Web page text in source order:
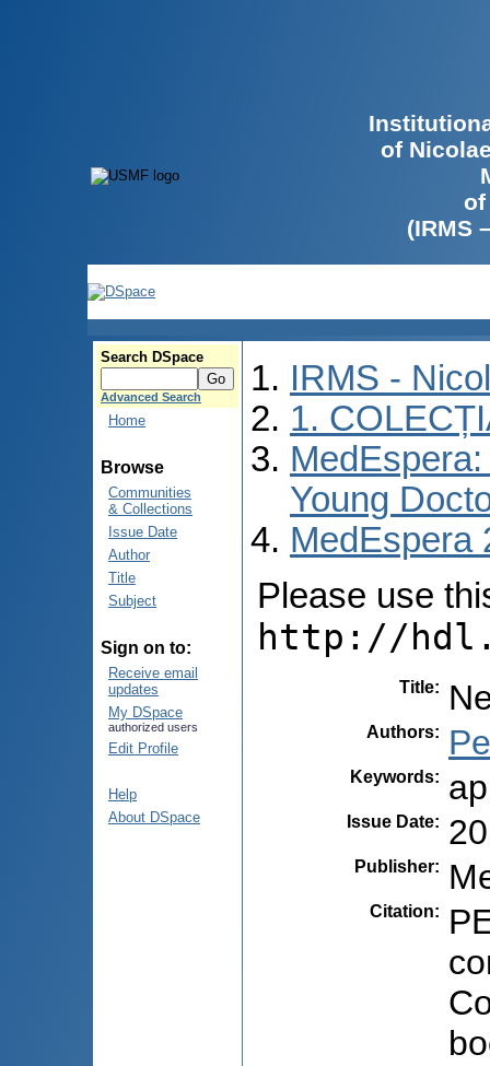
of
of
(IRMS
Search DSpace
Advanced Search
Home
Browse
Communities
& Collections
Issue Date
Author
Title
Subject
Sign on to:
Receive email
updates
My DSpace
authorized users
Edit Profile
Help
About DSpace
IRMS -
1.
Young
MedEspera
Please use
http://
Title:
Authors:
Keywords:
Issue Date:
Publisher:
Citation: